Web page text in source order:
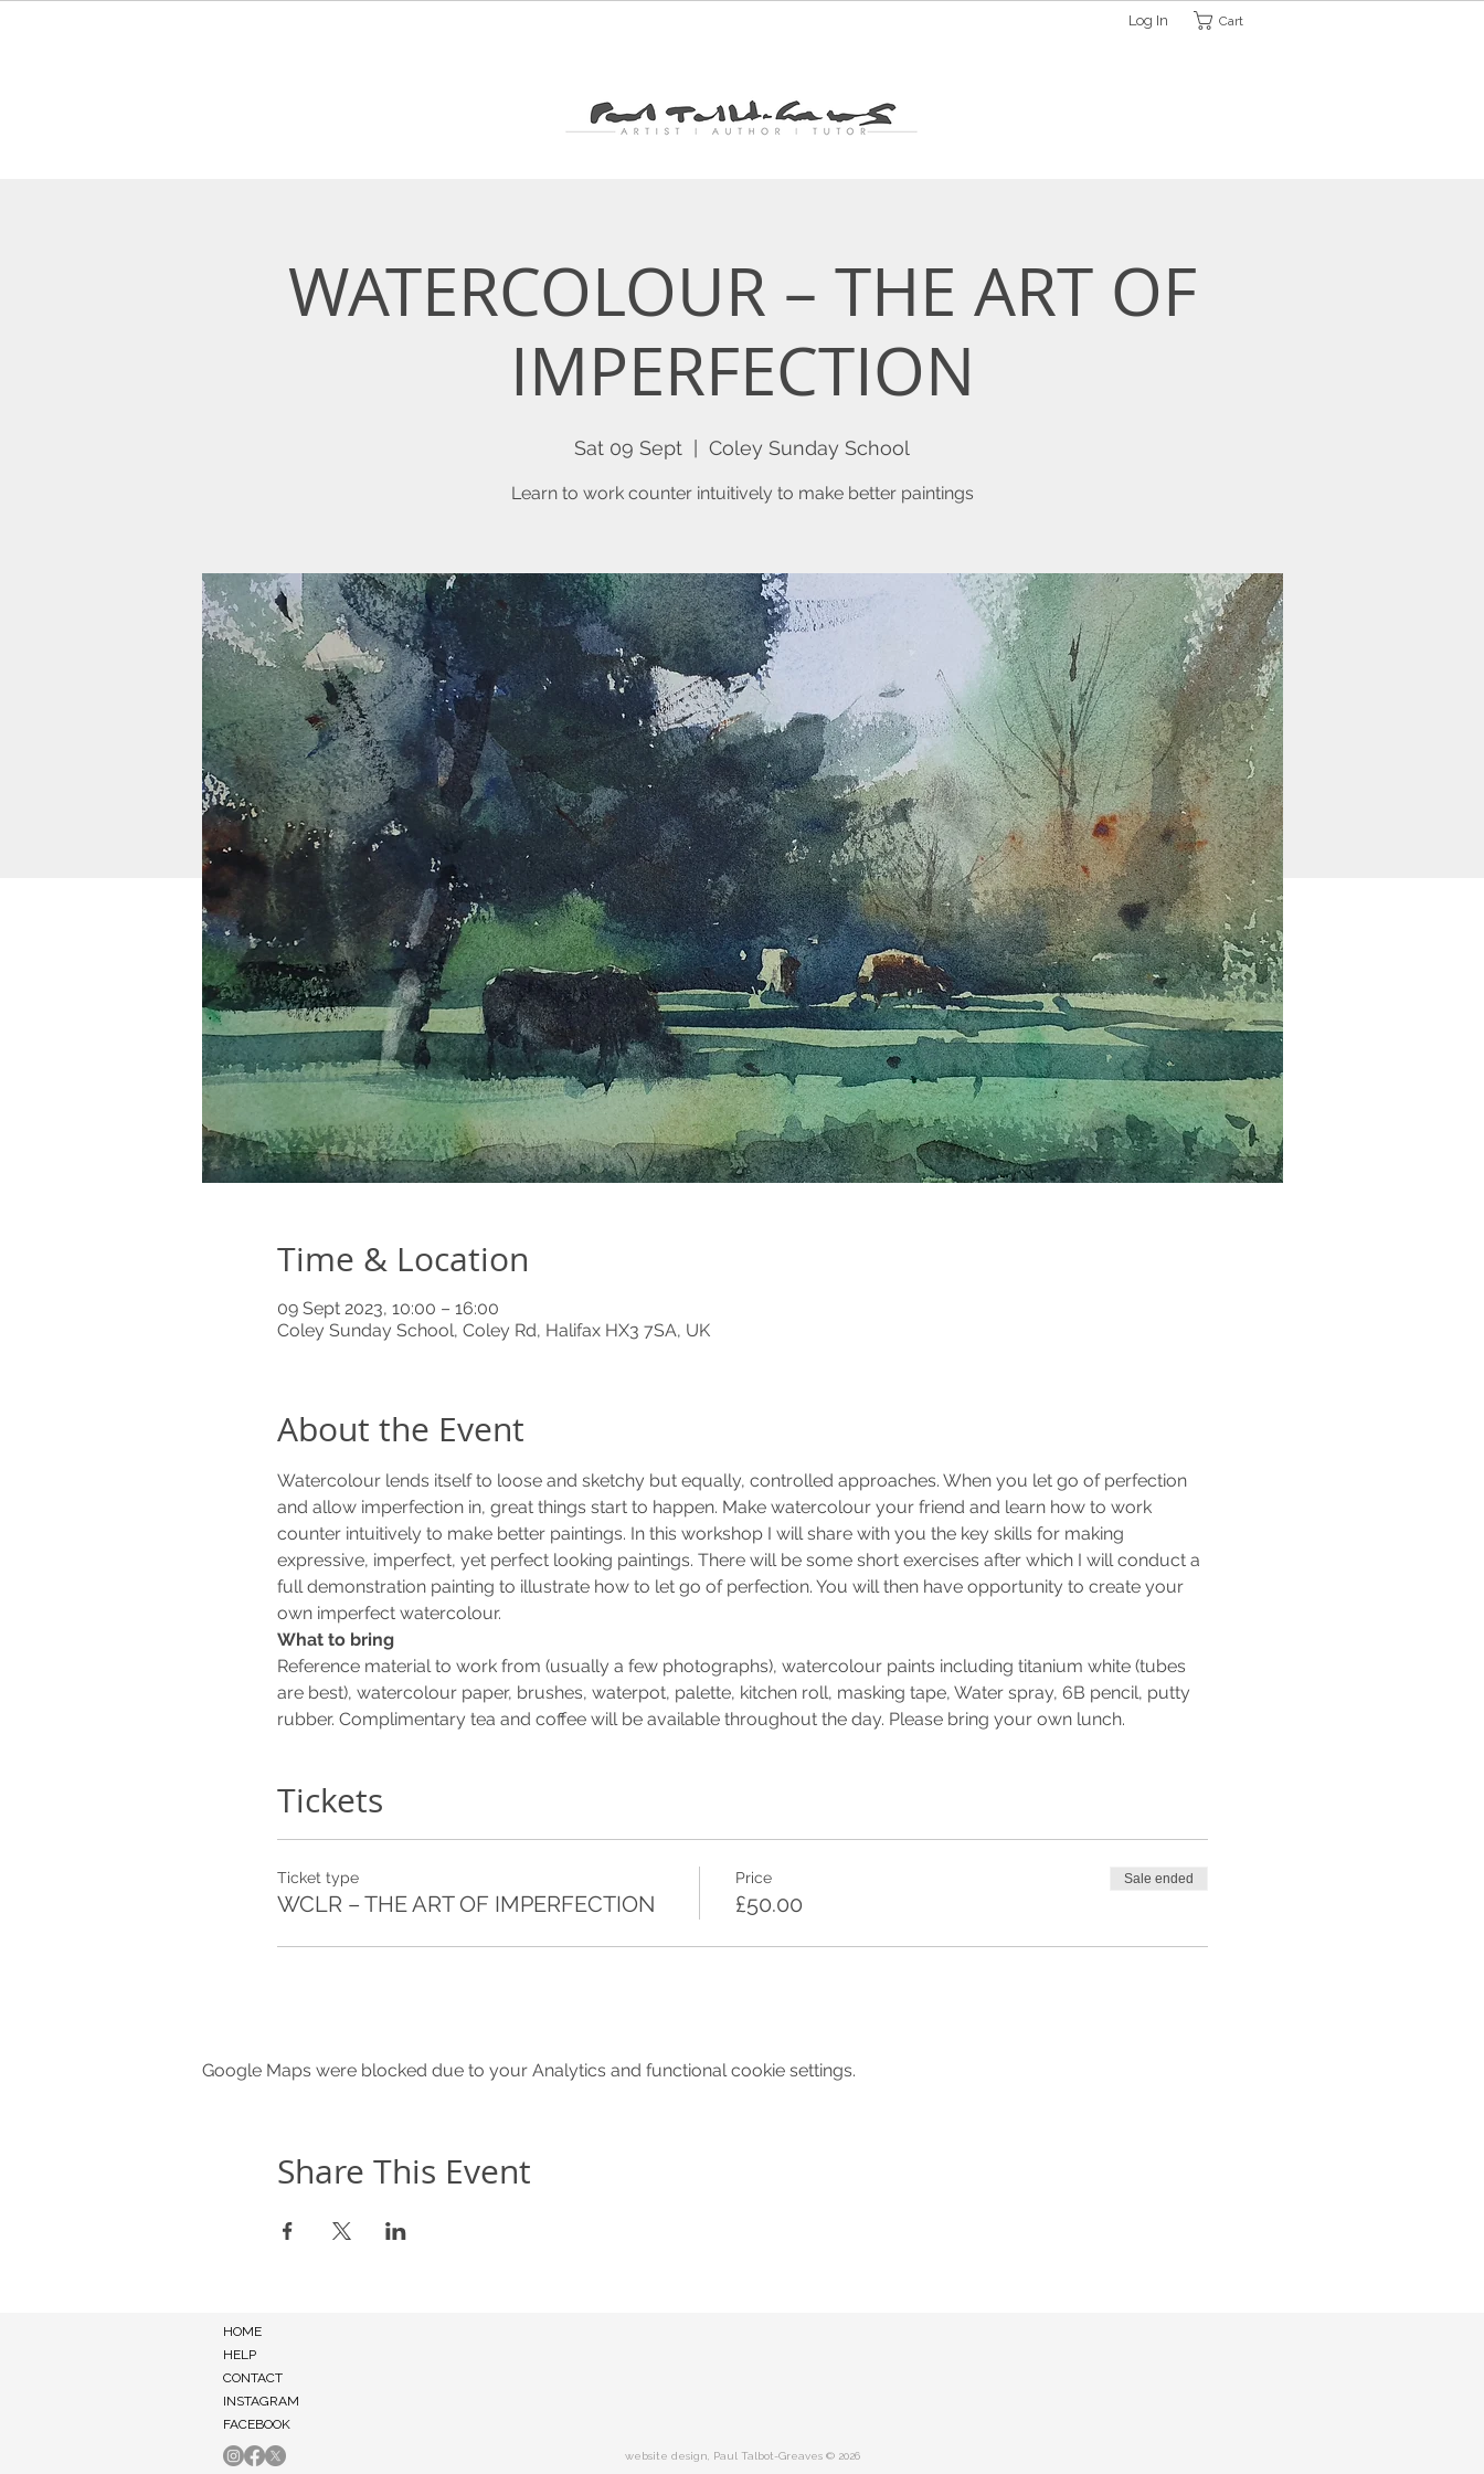
Log In Cart
WATERCOLOUR – THE ART OF
IMPERFECTION
Sat 09 Sept Coley Sunday School
Learn to work counter intuitively to make better paintings
Time & Location
09 Sept 2023, 10:00 – 16:00
Coley Sunday School, Coley Rd, Halifax HX3 7SA, UK
About the Event
Watercolour lends itself to loose and sketchy but equally, controlled approaches. When you let go of perfection
and allow imperfection in, great things start to happen. Make watercolour your friend and learn how to work
counter intuitively to make better paintings. In this workshop I will share with you the key skills for making
expressive, imperfect, yet perfect looking paintings. There will be some short exercises after which I will conduct a
full demonstration painting to illustrate how to let go of perfection. You will then have opportunity to create your
own imperfect watercolour.
What to bring
Reference material to work from (usually a few photographs), watercolour paints including titanium white (tubes
are best), watercolour paper, brushes, waterpot, palette, kitchen roll, masking tape, Water spray, 6B pencil, putty
rubber. Complimentary tea and coffee will be available throughout the day. Please bring your own lunch.
Tickets
Ticket type
WCLR – THE ART OF IMPERFECTION
Price
£50.00
Sale ended
Google Maps were blocked due to your Analytics and functional cookie settings.
Share This Event
HOME
HELP
CONTACT
INSTAGRAM
FACEBOOK
website design, Paul Talbot-Greaves © 2026